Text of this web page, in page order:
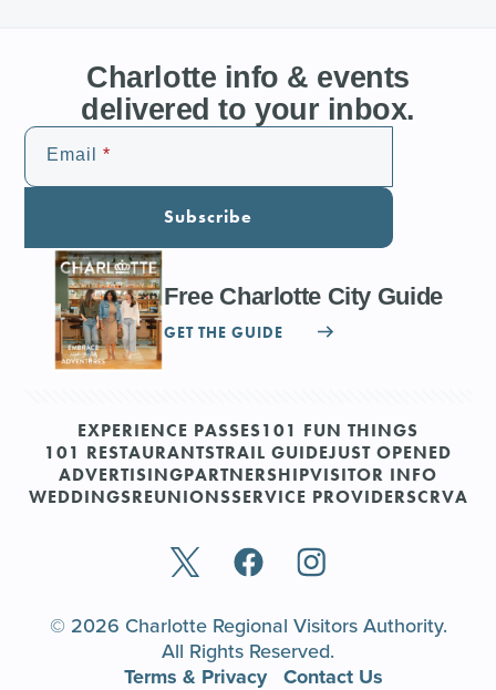
Charlotte info & events
delivered to your inbox.
Email
Subscribe
Free Charlotte City Guide
GET THE GUIDE
EXPERIENCE PASSES101 FUN THINGS
101 RESTAURANTSTRAIL GUIDEJUST OPENED
ADVERTISINGPARTNERSHIPVISITOR INFO
WEDDINGSREUNIONSSERVICE PROVIDERSCRVA
© 2026 Charlotte Regional Visitors Authority.
All Rights Reserved.
Terms & Privacy Contact Us